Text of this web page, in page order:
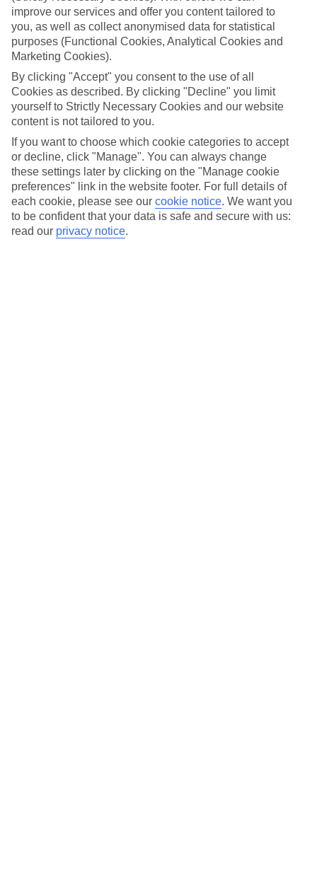
Car Hire
Car hire optional, but recommended
FILTER YOUR RESULTS
Sort By:
improve our services and offer you content tailored to
you, as well as collect anonymised data for statistical
purposes (Functional Cookies, Analytical Cookies and
Marketing Cookies).
By clicking "Accept" you consent to the use of all
Cookies as described. By clicking "Decline" you limit
yourself to Strictly Necessary Cookies and our website
content is not tailored to you.
If you want to choose which cookie categories to accept
or decline, click "Manage". You can always change
these settings later by clicking on the "Manage cookie
preferences" link in the website footer. For full details of
each cookie, please see our cookie notice. We want you
to be confident that your data is safe and secure with us:
read our privacy notice.